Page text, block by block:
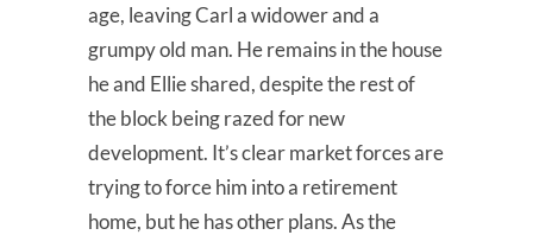
age, leaving Carl a widower and a
grumpy old man. He remains in the house
he and Ellie shared, despite the rest of
the block being razed for new
development. It’s clear market forces are
trying to force him into a retirement
home, but he has other plans. As the